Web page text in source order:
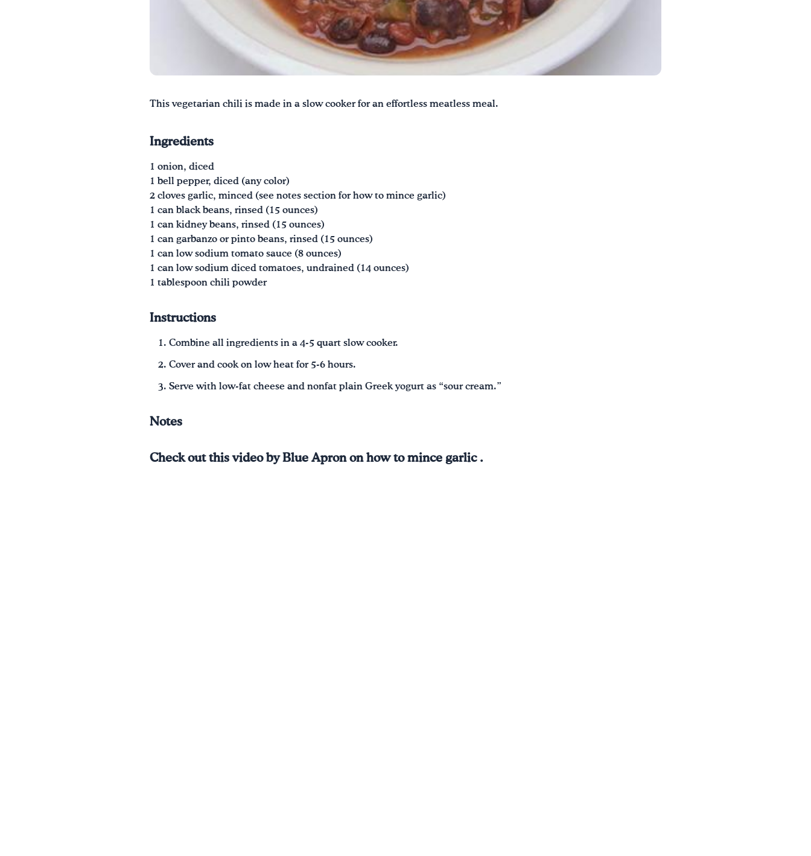
This vegetarian chili is made in a slow cooker for an effortless meatless meal.
Ingredients
1 onion, diced
1 bell pepper, diced (any color)
2 cloves garlic, minced (see notes section for how to mince garlic)
1 can black beans, rinsed (15 ounces)
1 can kidney beans, rinsed (15 ounces)
1 can garbanzo or pinto beans, rinsed (15 ounces)
1 can low sodium tomato sauce (8 ounces)
1 can low sodium diced tomatoes, undrained (14 ounces)
1 tablespoon chili powder
Instructions
Combine all ingredients in a 4-5 quart slow cooker.
Cover and cook on low heat for 5-6 hours.
Serve with low-fat cheese and nonfat plain Greek yogurt as “sour cream.”
Notes
Check out this video by Blue Apron on how to mince garlic .